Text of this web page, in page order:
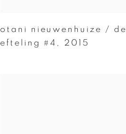
otani nieuwenhuize / de
efteling #4 , 2015